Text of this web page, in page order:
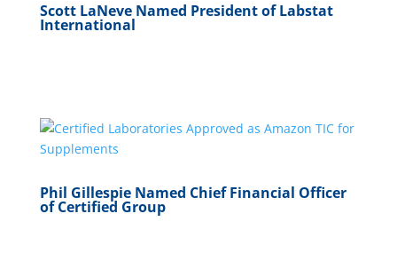
Scott LaNeve Named President of Labstat
International
Phil Gillespie Named Chief Financial Officer
of Certified Group